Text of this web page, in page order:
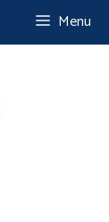
Menu